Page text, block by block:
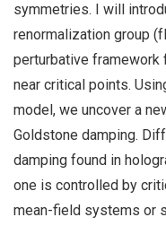
symmetries. I will
renormalization group
perturbative framework
near critical points.
model, we uncover a
Goldstone damping.
damping found in
one is controlled by
mean-field systems or